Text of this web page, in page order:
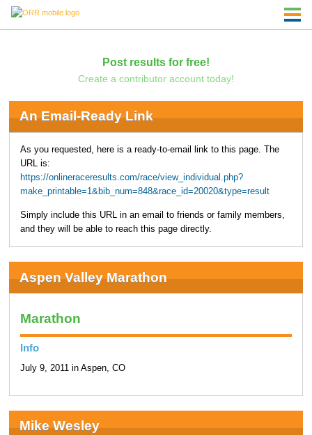
Post results for free!
Create a contributor account today!
An Email-Ready Link
As you requested, here is a ready-to-email link to this page. The
URL is:
https://onlineraceresults.com/race/view_individual.php?
make_printable=1&bib_num=848&race_id=20020&type=result
Simply include this URL in an email to friends or family members,
and they will be able to reach this page directly.
Aspen Valley Marathon
Marathon
Info
July 9, 2011 in Aspen, CO
Mike Wesley